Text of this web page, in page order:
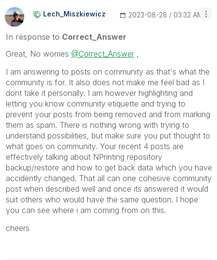
Lech_MiszkiewicZ ‎2023-08-28 03:32 AM
In response to Correct_Answer
Great, No worries @Correct_Answer
I am answering to posts on community as that's what the
community is for. It also does not make me feel bad as I
dont take it personally. I am however highlighting and
letting you know community etiquette and trying to
prevent your posts from being removed and from marking
them as spam. There is nothing wrong with trying to
understand possibilities, but make sure you put thought to
what goes on community. Your recent 4 posts are
effectively talking about NPrinting repository
backup/restore and how to get back data which you have
accidently changed. That all can one cohesive community
post when described well and once its answered it would
suit others who would have the same question. I hope
you can see where i am coming from on this.
cheers